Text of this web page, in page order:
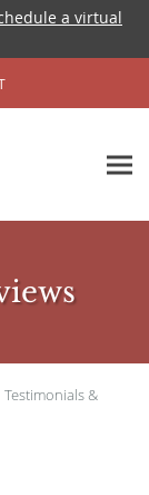
a virtual
Testimonials &